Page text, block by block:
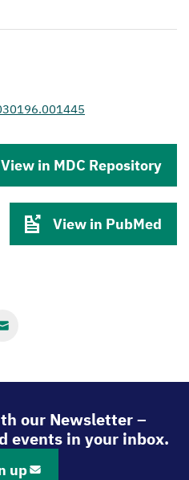
View in MDC Repository
View in PubMed
our Newsletter –
events in your inbox.
up